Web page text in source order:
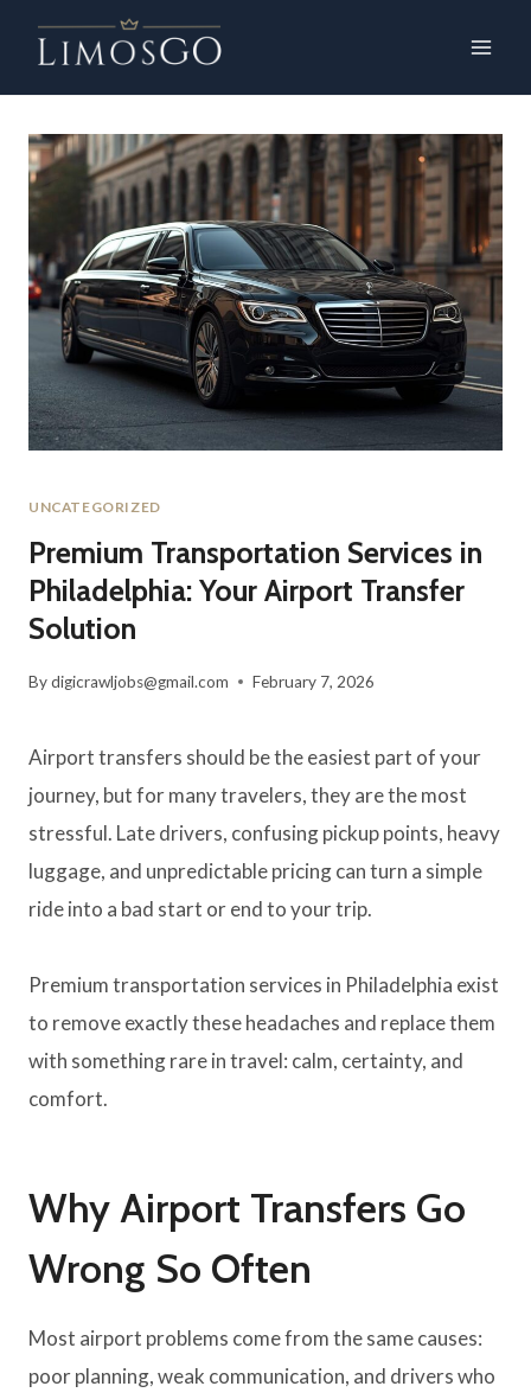
UNCATEGORIZED
Premium Transportation Services in
Philadelphia: Your Airport Transfer
Solution
Bydigicrawljobs@gmail.com February 7, 2026
Airport transfers should be the easiest part of your
journey, but for many travelers, they are the most
stressful. Late drivers, confusing pickup points, heavy
luggage, and unpredictable pricing can turn a simple
ride into a bad start or end to your trip.
Premium transportation services in Philadelphia exist
to remove exactly these headaches and replace them
with something rare in travel: calm, certainty, and
comfort.
Why Airport Transfers Go
Wrong So Often
Most airport problems come from the same causes:
poor planning, weak communication, and drivers who